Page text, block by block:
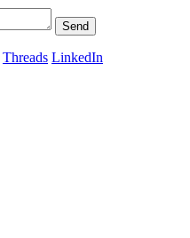
Send
Threads LinkedIn